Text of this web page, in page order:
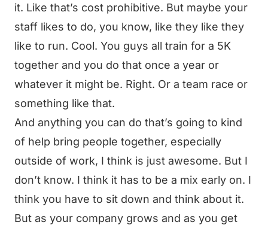
it. Like that’s cost prohibitive. But maybe your
staff likes to do, you know, like they like they
like to run. Cool. You guys all train for a 5K
together and you do that once a year or
whatever it might be. Right. Or a team race or
something like that.
And anything you can do that’s going to kind
of help bring people together, especially
outside of work, I think is just awesome. But I
don’t know. I think it has to be a mix early on. I
think you have to sit down and think about it.
But as your company grows and as you get